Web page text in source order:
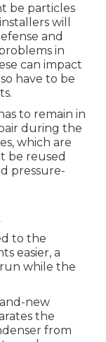
be particles
will
and
in
can impact
have to be
to remain in
during the
which are
be reused
pressure-
to the
easier, a
while the
new
the
from